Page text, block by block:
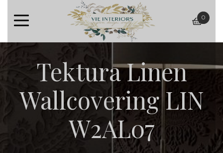
basket
0
Tektura Linen
Wallcovering LIN
W2AL07